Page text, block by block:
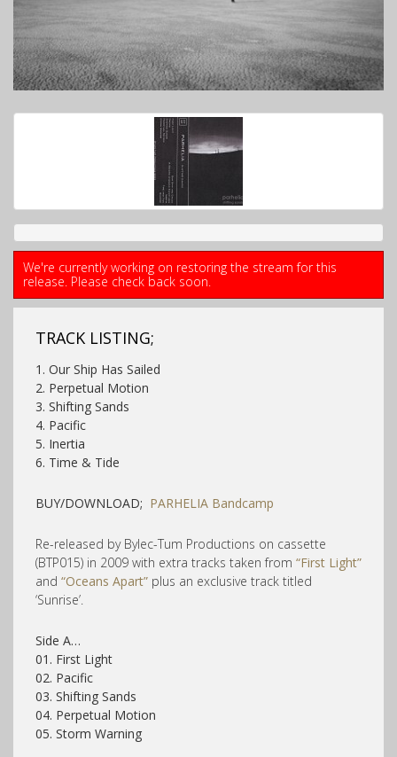
We're currently working on restoring the stream for this
release. Please check back soon.
TRACK LISTING;
1. Our Ship Has Sailed
2. Perpetual Motion
3. Shifting Sands
4. Pacific
5. Inertia
6. Time & Tide
BUY/DOWNLOAD; PARHELIA Bandcamp
Re-released by Bylec-Tum Productions on cassette
(BTP015) in 2009 with extra tracks taken from “First Light”
and “Oceans Apart” plus an exclusive track titled
‘Sunrise’.
Side A…
01. First Light
02. Pacific
03. Shifting Sands
04. Perpetual Motion
05. Storm Warning